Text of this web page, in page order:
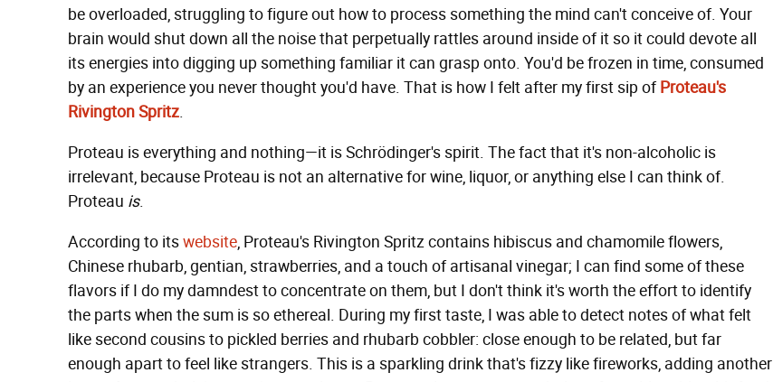
be overloaded, struggling to figure out how to process something the mind can't conceive of. Your
brain would shut down all the noise that perpetually rattles around inside of it so it could devote all
its energies into digging up something familiar it can grasp onto. You'd be frozen in time, consumed
by an experience you never thought you'd have. That is how I felt after my first sip ofProteau's
Rivington Spritz.
Proteau is everything and nothing—it is Schrödinger's spirit. The fact that it's non-alcoholic is
irrelevant, because Proteau is not an alternative for wine, liquor, or anything else I can think of.
Proteau is.
According to itswebsite, Proteau's Rivington Spritz contains hibiscus and chamomile flowers,
Chinese rhubarb, gentian, strawberries, and a touch of artisanal vinegar; I can find some of these
flavors if I do my damndest to concentrate on them, but I don't think it's worth the effort to identify
the parts when the sum is so ethereal. During my first taste, I was able to detect notes of what felt
like second cousins to pickled berries and rhubarb cobbler: close enough to be related, but far
enough apart to feel like strangers. This is a sparkling drink that's fizzy like fireworks, adding another